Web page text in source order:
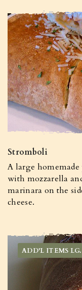
Stromboli
A large
with mozzarella
marinara on the
cheese.
ADD'L ITEMS